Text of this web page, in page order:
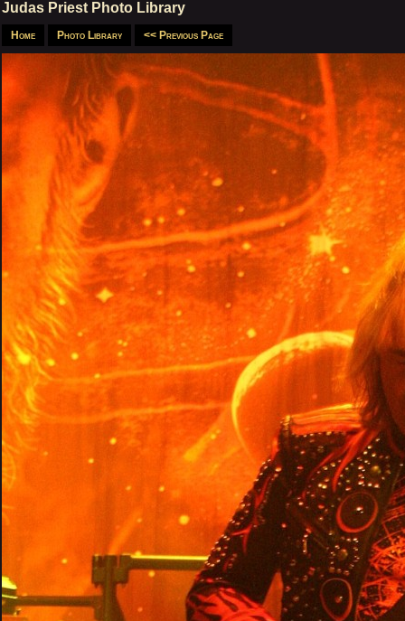
Judas Priest Photo Library
Home Photo Library << Previous Page